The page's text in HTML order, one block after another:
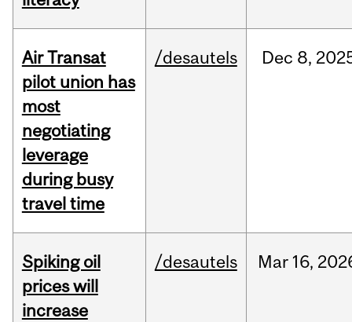
Air Transat
pilot union has
most
negotiating
leverage
during busy
travel time
/desautels Dec 8,
Spiking oil
prices will
increase
/desautels Mar 16,